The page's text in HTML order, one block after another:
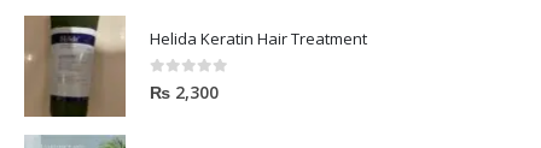
Helida Keratin Hair Treatment
0out of 5
₨ 2,300